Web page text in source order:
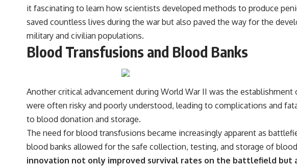
it fascinating to learn how scientists developed methods to produce
saved countless lives during the war but also paved the way for the
military and civilian populations.
Blood Transfusions and Blood Banks
Another critical advancement during World War II was the
were often risky and poorly understood, leading to complications and
to blood donation and storage.
The need for blood transfusions became increasingly apparent as
blood banks allowed for the safe collection, testing, and storage of
innovation not only improved survival rates on the battlefield but